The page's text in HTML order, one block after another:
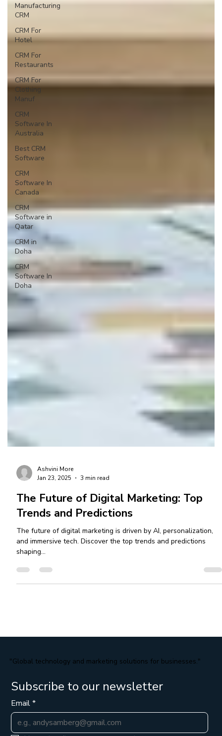
Manufacturing
CRM
CRM For
Hotel
CRM For
Restaurants
CRM For
Clothing
Manuf
CRM
Software In
Australia
Best CRM
Software
CRM
Software In
Canada
CRM
Software in
Qatar
CRM in
Doha
CRM
Software In
Doha
Ashvini More
Jan 23, 2025
3 min read
The Future of Digital Marketing: Top
Trends and Predictions
The future of digital marketing is driven by AI, personalization,
and immersive tech. Discover the top trends and predictions
"Global technology and marketing solutions for businesses."
Subscribe to our newsletter
Email*